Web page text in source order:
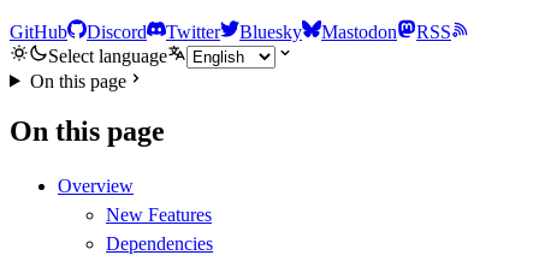
GitHub Discord Twitter Bluesky Mastodon
RSS
Select language
On this page
On this page
Overview
New Features
Dependencies